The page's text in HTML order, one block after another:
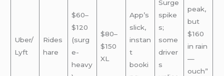
Uber/
Lyft
Rides
hare
$60–
$120
(surg
e-
heavy
$80–
$150
XL
App’s
slick,
instan
t
booki
Surge
spike
s;
some
driver
s
peak,
but
$160
in rain
—
ouch”